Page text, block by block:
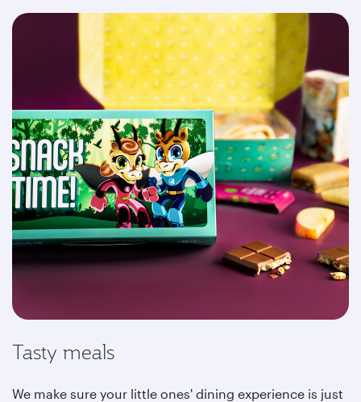
Tasty meals
We make sure your little ones' dining experience is just